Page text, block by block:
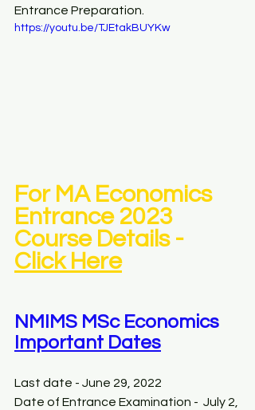
Entrance Preparation.
https://youtu.be/TJEtakBUYKw
For MA Economics
Entrance 2023
Course Details -
Click Here
NMIMS MSc Economics
Important Dates
Last date - June 29, 2022
Date of Entrance Examination -  July 2,